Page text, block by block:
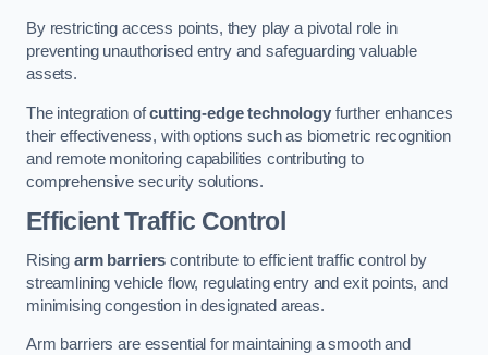
By restricting access points, they play a pivotal role in
preventing unauthorised entry and safeguarding valuable
assets.
The integration ofcutting-edge technologyfurther enhances
their effectiveness, with options such as biometric recognition
and remote monitoring capabilities contributing to
comprehensive security solutions.
Efficient Traffic Control
Rising arm barriers contribute to efficient traffic control by
streamlining vehicle flow, regulating entry and exit points, and
minimising congestion in designated areas.
Arm barriers are essential for maintaining a smooth and